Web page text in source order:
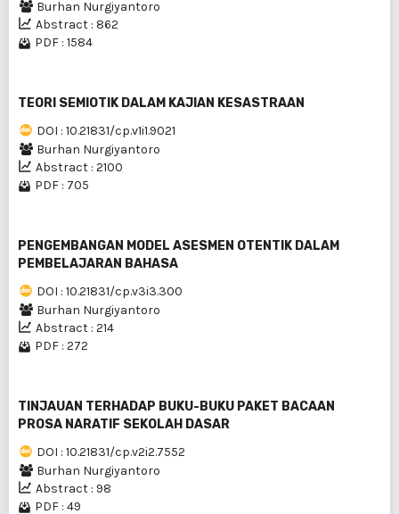
Burhan Nurgiyantoro
Abstract : 862
PDF : 1584
TEORI SEMIOTIK DALAM KAJIAN KESASTRAAN
DOI : 10.21831/cp.v1i1.9021
Burhan Nurgiyantoro
Abstract : 2100
PDF : 705
PENGEMBANGAN MODEL ASESMEN OTENTIK DALAM
PEMBELAJARAN BAHASA
DOI : 10.21831/cp.v3i3.300
Burhan Nurgiyantoro
Abstract : 214
PDF : 272
TINJAUAN TERHADAP BUKU-BUKU PAKET BACAAN
PROSA NARATIF SEKOLAH DASAR
DOI : 10.21831/cp.v2i2.7552
Burhan Nurgiyantoro
Abstract : 98
PDF : 49